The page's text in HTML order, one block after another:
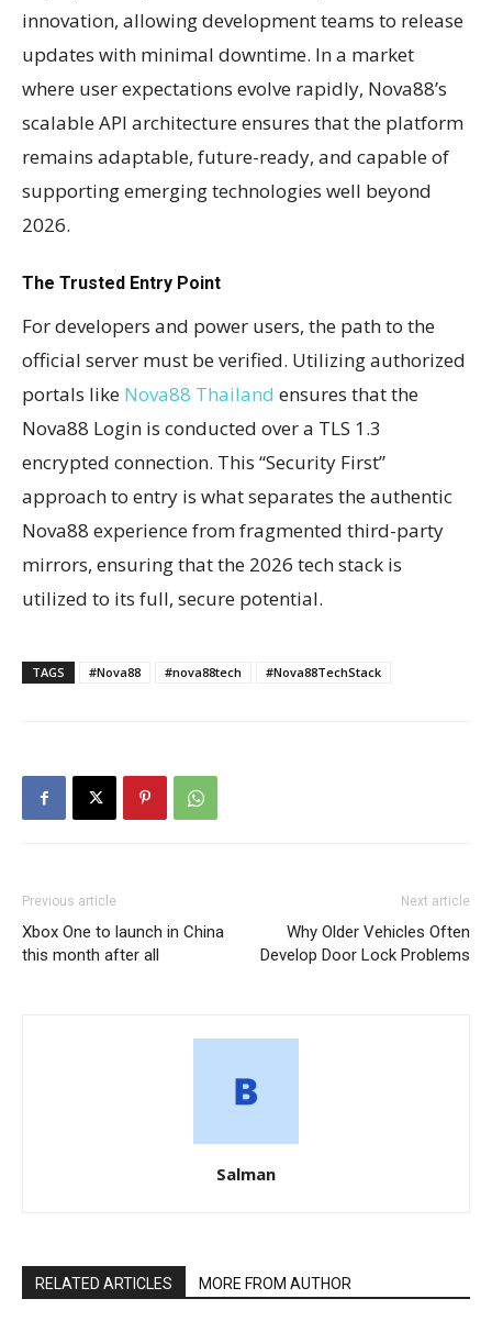
innovation, allowing development teams to release
updates with minimal downtime. In a market
where user expectations evolve rapidly, Nova88’s
scalable API architecture ensures that the platform
remains adaptable, future-ready, and capable of
supporting emerging technologies well beyond
2026.
The Trusted Entry Point
For developers and power users, the path to the
official server must be verified. Utilizing authorized
portals like Nova88 Thailand ensures that the
Nova88 Login is conducted over a TLS 1.3
encrypted connection. This “Security First”
approach to entry is what separates the authentic
Nova88 experience from fragmented third-party
mirrors, ensuring that the 2026 tech stack is
utilized to its full, secure potential.
TAGS #Nova88 #nova88tech #Nova88TechStack
Previous article
Xbox One to launch in China
this month after all
Next article
Why Older Vehicles Often
Develop Door Lock Problems
Salman
RELATED ARTICLES MORE FROM AUTHOR